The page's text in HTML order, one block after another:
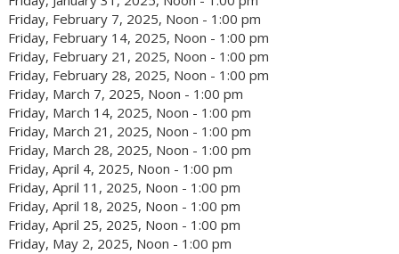
Friday, February 7, 2025, Noon - 1:00 pm
Friday, February 14, 2025, Noon - 1:00 pm
Friday, February 21, 2025, Noon - 1:00 pm
Friday, February 28, 2025, Noon - 1:00 pm
Friday, March 7, 2025, Noon - 1:00 pm
Friday, March 14, 2025, Noon - 1:00 pm
Friday, March 21, 2025, Noon - 1:00 pm
Friday, March 28, 2025, Noon - 1:00 pm
Friday, April 4, 2025, Noon - 1:00 pm
Friday, April 11, 2025, Noon - 1:00 pm
Friday, April 18, 2025, Noon - 1:00 pm
Friday, April 25, 2025, Noon - 1:00 pm
Friday, May 2, 2025, Noon - 1:00 pm